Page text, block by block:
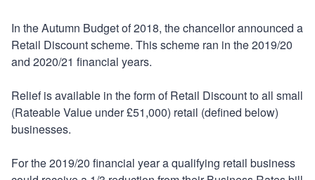
In the Autumn Budget of 2018, the chancellor announced a
Retail Discount scheme. This scheme ran in the 2019/20
and 2020/21 financial years.
Relief is available in the form of Retail Discount to all small
(Rateable Value under £51,000) retail (defined below)
businesses.
For the 2019/20 financial year a qualifying retail business